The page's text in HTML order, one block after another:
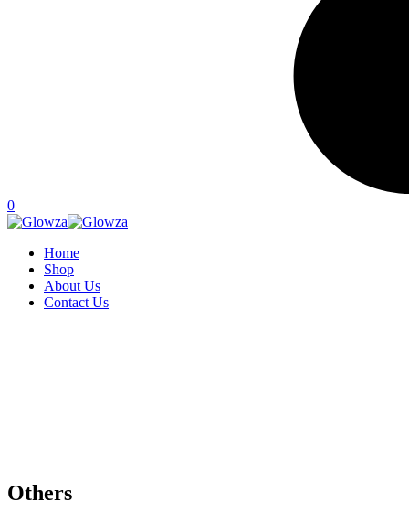
0
Home
Shop
About Us
Contact Us
Others